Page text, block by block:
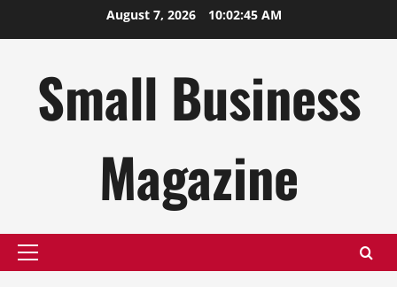
August 7, 2026 10:02:46 AM
Small Business
Magazine
Primary